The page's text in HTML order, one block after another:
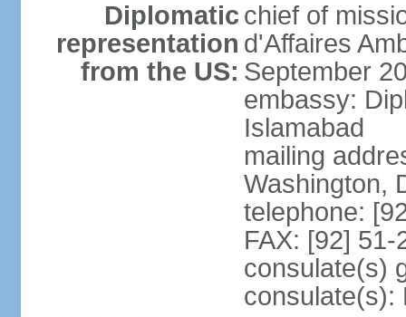
Diplomatic
representation
from the US:
chief of
d'Affaires
September
embassy:
Islamabad
mailing
Washington,
telephone:
FAX: [92] 51-
consulate(s)
consulate(s):